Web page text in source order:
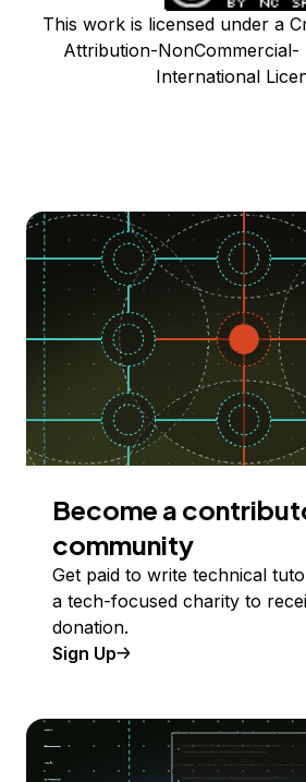
This work is licensed under a
Attribution-NonCommercial-
International
Become a
community
Get paid to write technical
a tech-focused charity to
donation.
Sign Up